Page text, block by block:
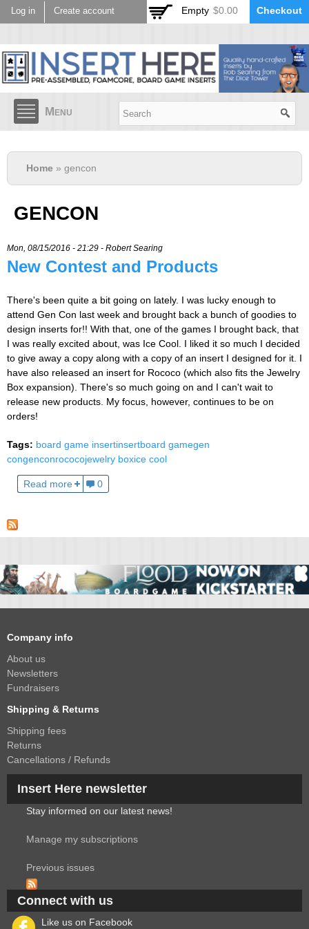
Skip to
main
Log in Create account Empty $0.00 Checkout
Menu
Home » gencon
GENCON
Mon, 08/15/2016 - 21:29 - Robert Searing
New Contest and Products
There's been quite a bit going on lately. I was lucky enough to
attend Gen Con last week and brought back a bunch of goodies to
design inserts for!! With that, one of the games I brought back, that
I was really excited about, was Ice Cool. I liked it so much I decided
to give away a copy along with a copy of an insert I designed for it. I
have also released an insert for Rococo (which also fits the Jewelry
Box expansion). There's so much going on and I can't wait to
release new products. My focus, however, continues to be on
orders!
Tags: board game insertinsertboard gamegen
congenconrococojewelry boxice cool
Read more 0
Company info
About us
Newsletters
Fundraisers
Shipping & Returns
Shipping fees
Returns
Cancellations / Refunds
Insert Here newsletter
Stay informed on our latest news!
Manage my subscriptions
Previous issues
Connect with us
Like us on Facebook